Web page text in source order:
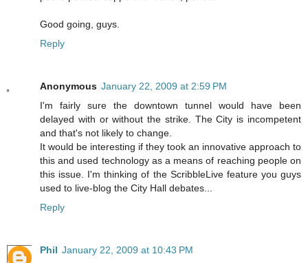
Good going, guys.
Reply
Anonymous January 22, 2009 at 2:59 PM
I'm fairly sure the downtown tunnel would have been
delayed with or without the strike. The City is incompetent
and that's not likely to change.
It would be interesting if they took an innovative approach to
this and used technology as a means of reaching people on
this issue. I'm thinking of the ScribbleLive feature you guys
used to live-blog the City Hall debates...
Reply
Phil January 22, 2009 at 10:43 PM